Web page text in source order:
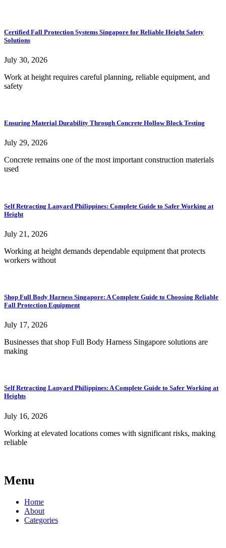
Certified Fall Protection Systems Singapore for Reliable Height Safety
Solutions
July 30, 2026
Work at height requires careful planning, reliable equipment, and
safety
Ensuring Material Durability Through Concrete Hollow Block Testing
July 29, 2026
Concrete remains one of the most important construction materials
used
Self Retracting Lanyard Philippines: Complete Guide to Safer Working at
Height
July 21, 2026
Working at height demands dependable equipment that protects
workers without
Shop Full Body Harness Singapore: A Complete Guide to Choosing Reliable
Fall Protection Equipment
July 17, 2026
Businesses that shop Full Body Harness Singapore solutions are
making
Self Retracting Lanyard Philippines: A Complete Guide to Safer Working at
Heights
July 16, 2026
Working at elevated locations comes with significant risks, making
reliable
Menu
Home
About
Categories